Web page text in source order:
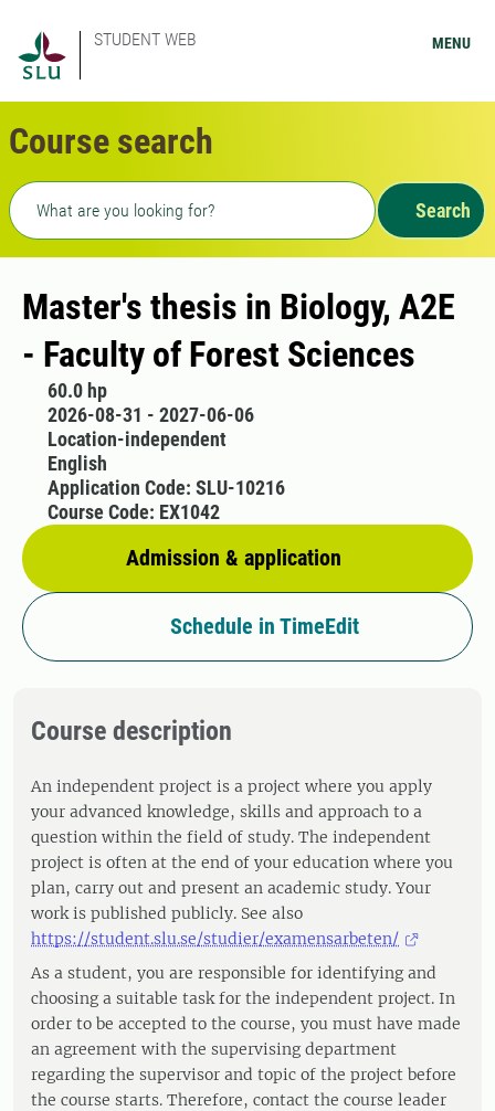
STUDENT WEB MENU
Course search
Freetext search
Search
Master's thesis in Biology, A2E
- Faculty of Forest Sciences
60.0 hp
2026-08-31 - 2027-06-06
Location-independent
English
Admission & application
Application Code: SLU-10216
Course Code: EX1042
Schedule in TimeEdit
Course description
An independent project is a project where you apply
your advanced knowledge, skills and approach to a
question within the field of study. The independent
project is often at the end of your education where you
plan, carry out and present an academic study. Your
work is published publicly. See also
https://student.slu.se/studier/examensarbeten/
As a student, you are responsible for identifying and
choosing a suitable task for the independent project. In
order to be accepted to the course, you must have made
an agreement with the supervising department
regarding the supervisor and topic of the project before
the course starts. Therefore, contact the course leader